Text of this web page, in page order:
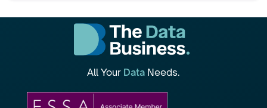
All Your Data Needs.